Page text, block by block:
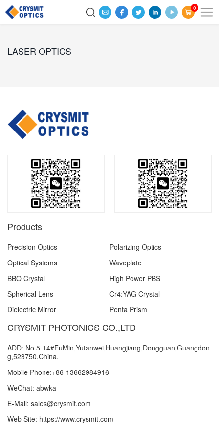
0
LASER OPTICS
Products
Precision Optics
Polarizing Optics
Optical Systems
Waveplate
BBO Crystal
High Power PBS
Spherical Lens
Cr4:YAG Crystal
Dielectric Mirror
Penta Prism
CRYSMIT PHOTONICS CO.,LTD
ADD: No.5-14#FuMin,Yutanwei,Huangjiang,Dongguan,Guangdon
g,523750,China.
Mobile Phone:+86-13662984916
WeChat: abwka
E-Mail: sales@crysmit.com
Web Site: https://www.crysmit.com